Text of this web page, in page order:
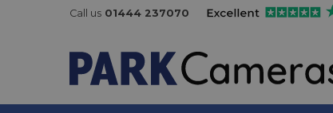
Call us 01444 237070